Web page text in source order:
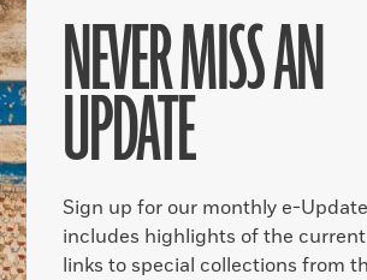
NEVER MISS AN
UPDATE
Sign up for our monthly e-
includes highlights of the current
links to special collections from